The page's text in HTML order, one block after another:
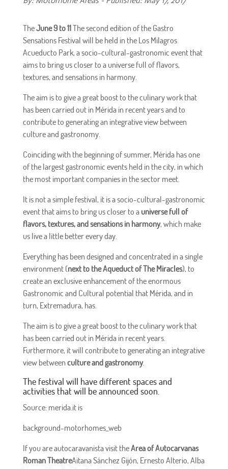
TheJune 9 to 11The second edition of the Gastro
Sensations Festival will be held in the Los Milagros
Acueducto Park, a socio-cultural-gastronomic event that
aims to bring us closer to a universe full of flavors,
textures, and sensations in harmony.
The aim is to give a great boost to the culinary work that
has been carried out in Mérida in recent years and to
contribute to generating an integrative view between
culture and gastronomy.
Coinciding with the beginning of summer, Mérida has one
of the largest gastronomic events held in the city, in which
the most important companies in the sector meet.
It is not a simple festival, it is a socio-cultural-gastronomic
event that aims to bring us closer to a universe full of
flavors, textures, and sensations in harmony, which make
us live a little better every day.
Everything has been designed and concentrated in a single
environment (next to the Aqueduct of The Miracles), to
create an exclusive enhancement of the enormous
Gastronomic and Cultural potential that Mérida, and in
turn, Extremadura, has.
The aim is to give a great boost to the culinary work that
has been carried out in Mérida in recent years.
Furthermore, it will contribute to generating an integrative
view betweenculture and gastronomy.
The festival will have different spaces and
activities that will be announced soon.
Source: merida.it is
background-motorhomes_web
If you are autocaravanista visit theArea of Autocarvanas
Roman TheatreAitana Sánchez Gijón, Ernesto Alterio, Alba